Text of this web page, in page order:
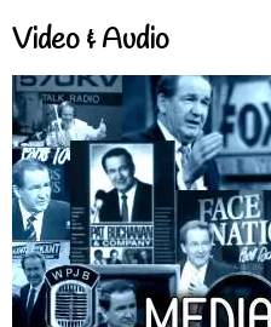
Video & Audio